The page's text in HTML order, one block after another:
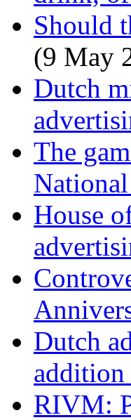
Should
(9 May
Dutch
The
House
Dutch
RIVM: